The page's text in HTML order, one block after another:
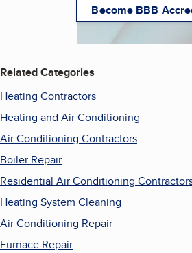
Become BBB
Related Categories
Heating Contractors
Heating and Air Conditioning
Air Conditioning Contractors
Boiler Repair
Residential Air Conditioning
Heating System Cleaning
Air Conditioning Repair
Furnace Repair